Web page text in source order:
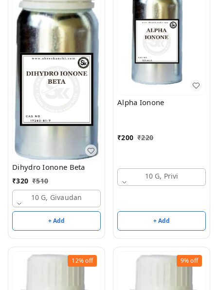
Dihydro Ionone Beta
₹320 ₹510
10 G, Givaudan
+ Add
Alpha Ionone
₹200 ₹220
10 G, Privi
+ Add
12%off 9%off